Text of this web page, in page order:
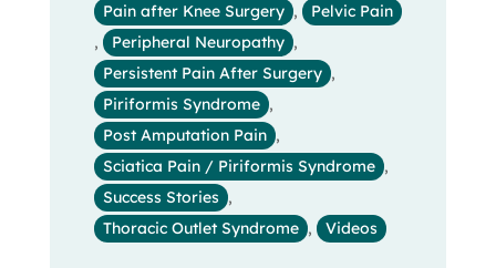
Pain after Knee Surgery ,
Pelvic Pain
,
Peripheral Neuropathy ,
Persistent Pain After Surgery ,
Piriformis Syndrome ,
Post Amputation Pain ,
Sciatica Pain / Piriformis Syndrome ,
Success Stories ,
Thoracic Outlet Syndrome , Videos